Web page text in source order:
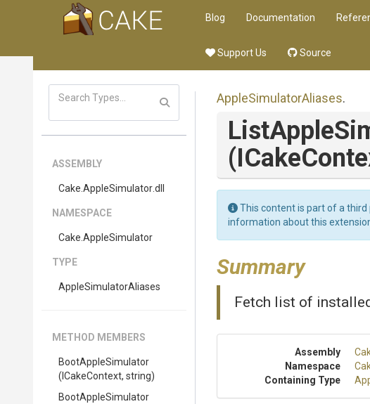
Blog Documentation
Support Us Source
ASSEMBLY
Cake .AppleSimulator.dll
NAMESPACE
Cake .AppleSimulator
TYPE
AppleSimulatorAliases
METHOD MEMBERS
BootAppleSimulator
(ICakeContext, string)
BootAppleSimulator
AppleSimulatorAliases.
ListApple
This content is part of a
information about this
Summary
Fetch list of
Assembly
Namespace
Containing Type